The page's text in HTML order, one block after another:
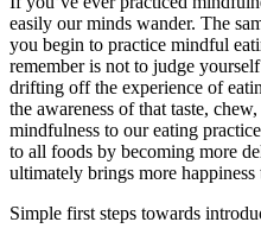
easily our minds wander. The
you begin to practice mindful
remember is not to judge
drifting off the experience of
the awareness of that taste,
mindfulness to our eating
to all foods by becoming more
ultimately brings more
Simple first steps towards